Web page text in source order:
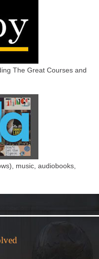
The Great Courses and
music, audiobooks,